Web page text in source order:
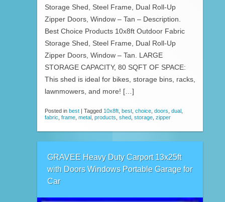
Storage Shed, Steel Frame, Dual Roll-Up
Zipper Doors, Window – Tan – Description.
Best Choice Products 10x8ft Outdoor Fabric
Storage Shed, Steel Frame, Dual Roll-Up
Zipper Doors, Window – Tan. LARGE
STORAGE CAPACITY, 80 SQFT OF SPACE:
This shed is ideal for bikes, storage bins, racks,
lawnmowers, and more! […]
Posted in best Tagged 10x8ft, best, choice, doors, dual ,
fabric, frame, metal , products, shed, storage, zipper
GRAVEE Heavy Duty Carport 13x25ft
with Doors Windows Portable Garage for
Car